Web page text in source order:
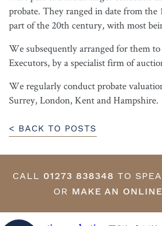
probate. They ranged in date from
part of the 20th century, with most
We subsequently arranged for them
Executors, by a specialist firm of
We regularly conduct probate
Surrey, London, Kent and Hampshire.
< BACK TO POSTS
CALL 01273 838348 TO
OR MAKE AN